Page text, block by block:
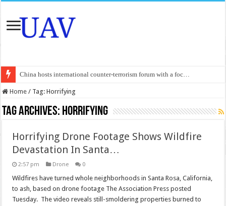
China hosts international counter-terrorism forum with a foc…
An Autonomous Drone Based on Animal Brains
Manipur: Chief Minister calls drone attacks in Imphal West o…
Australian drone tech deployed in Canada
Andhra CM Naidu uses drones to deliver food in flood-affecte…
Insurgents in Manipur launch drone attack; woman killed, inj…
Russo-Ukrainian War, day 921: Massive drone strike hits Russ…
Home / Tag:Horrifying
Tag Archives: Horrifying
Horrifying Drone Footage Shows Wildfire
Devastation In Santa…
2:57 pm Drone 0
Wildfires have turned whole neighborhoods in Santa Rosa, California,
to ash, based on drone footage The Association Press posted
Tuesday. The video reveals still-smoldering properties burned to